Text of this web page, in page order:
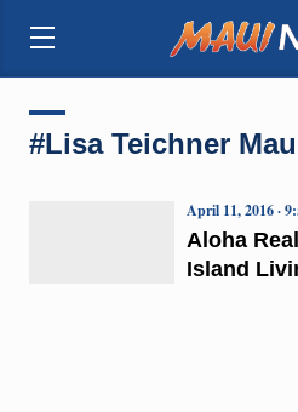
#Lisa Teichner
Aloha
Island
April 11, 2016 ·